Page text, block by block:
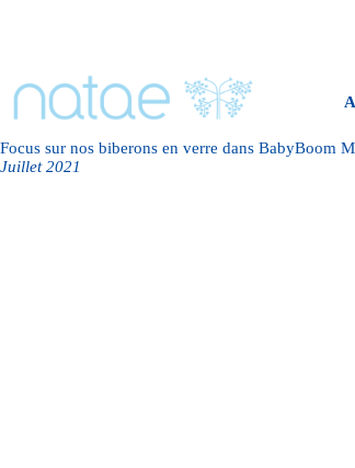
content
Focus sur nos biberons en verre dans BabyBoom
Juillet 2021